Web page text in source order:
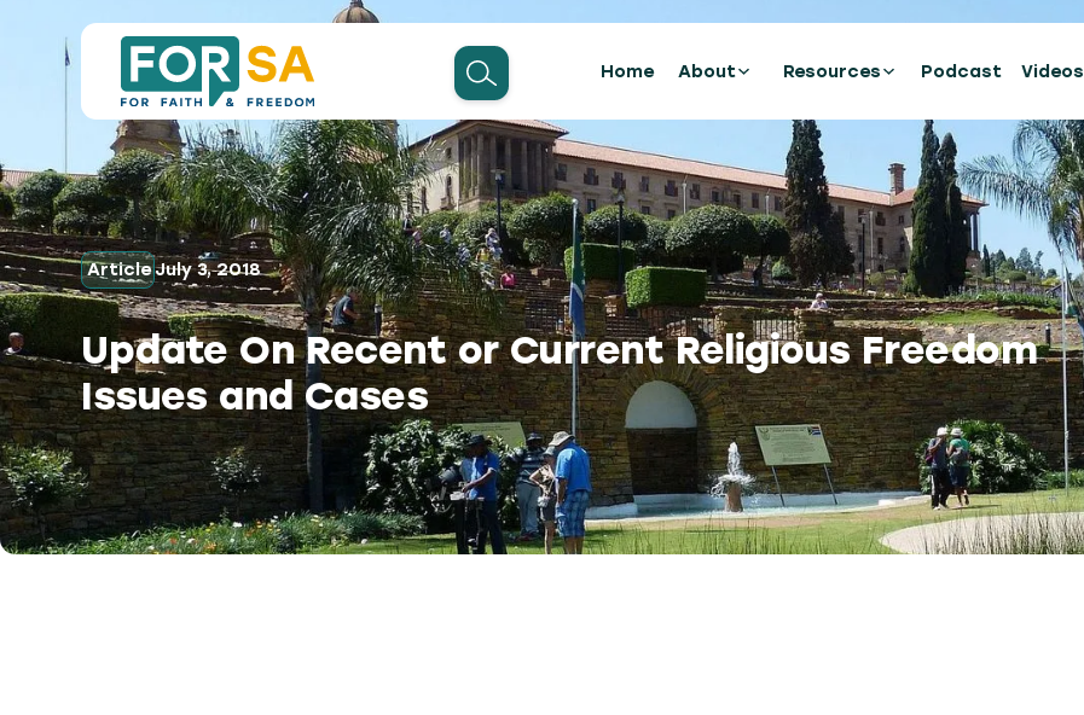
Home About Resources Podcast Videos
ArticleJuly 3, 2018
Update On Recent or Current Religious Freedom
Issues and Cases